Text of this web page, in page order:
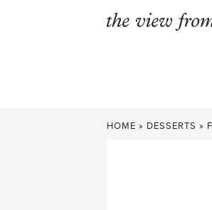
HOME » DESSERTS »